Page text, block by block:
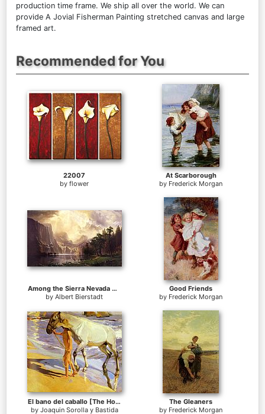
production time frame. We ship all over the world. We can
provide A Jovial Fisherman Painting stretched canvas and large
framed art.
Recommended for You
22007
by flower
At Scarborough
by Frederick Morgan
Among the Sierra Nevada Mountains California
by Albert Bierstadt
Good Friends
by Frederick Morgan
El bano del caballo [The Horse's Bath]
by Joaquin Sorolla y Bastida
The Gleaners
by Frederick Morgan